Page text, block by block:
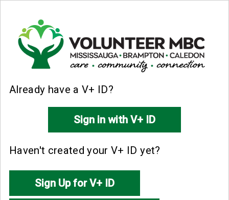
Already have a V+ ID?
Haven't created your V+ ID yet?